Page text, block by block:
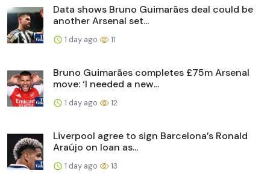
Data shows Bruno Guimarães deal could be
another Arsenal set...
1 day ago 11
Bruno Guimarães completes £75m Arsenal
move: ‘I needed a new...
1 day ago 12
Liverpool agree to sign Barcelona’s Ronald
Araújo on loan as...
1 day ago 13